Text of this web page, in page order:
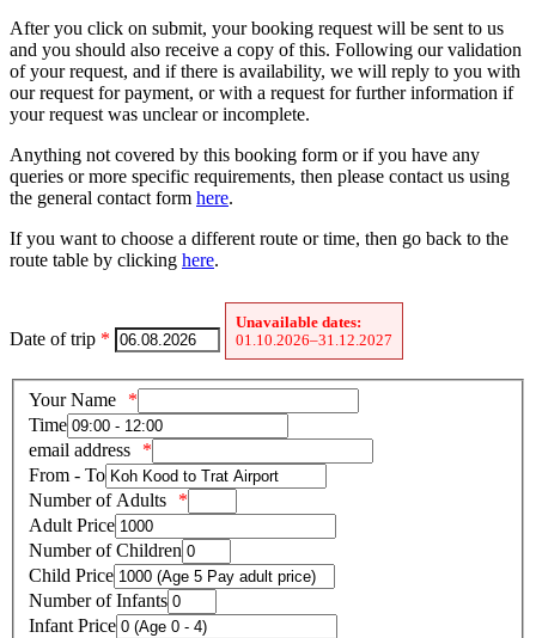
After you click on submit, your booking request will be sent to us
and you should also receive a copy of this. Following our validation
of your request, and if there is availability, we will reply to you with
our request for payment, or with a request for further information if
your request was unclear or incomplete.
Anything not covered by this booking form or if you have any
queries or more specific requirements, then please contact us using
the general contact form here.
If you want to choose a different route or time, then go back to the
route table by clicking here.
Date of trip *
Unavailable dates:
01.10.2026–31.12.2027
Your Name
Time
email address
From - To
Number of Adults
Adult Price
Number of Children
Child Price
Number of Infants
Infant Price